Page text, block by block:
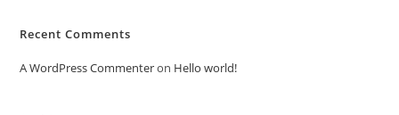
Recent Comments
A WordPress Commenteron Hello world!